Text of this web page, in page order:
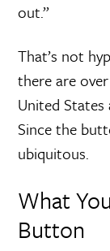
out.”
That’s not
there are
United
Since the
ubiquitous.
What
Button